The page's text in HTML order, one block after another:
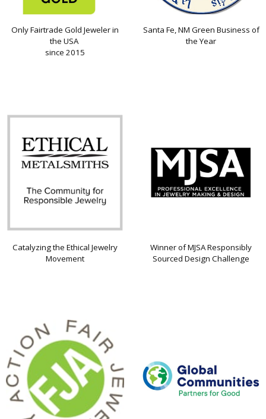
Only Fairtrade Gold Jeweler in
the USA
since 2015
Santa Fe, NM Green Business of
the Year
Catalyzing the Ethical Jewelry
Movement
Winner of MJSA Responsibly
Sourced Design Challenge